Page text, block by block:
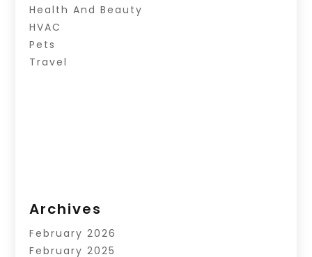
Health And Beauty
HVAC
Pets
Travel
Archives
February 2026
February 2025